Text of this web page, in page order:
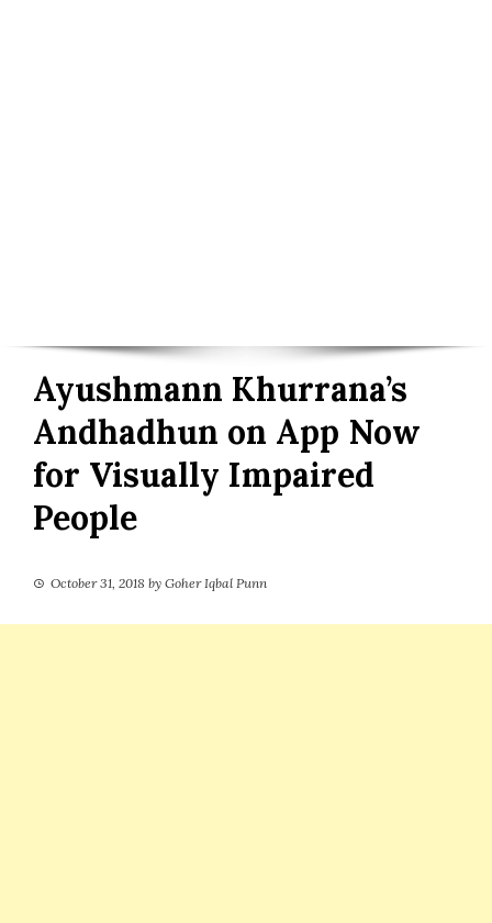
Ayushmann Khurrana’s
Andhadhun on App Now
for Visually Impaired
People
October 31, 2018 by Goher Iqbal Punn